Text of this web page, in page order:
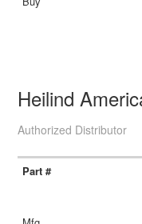
Heilind
Authorized Distributor